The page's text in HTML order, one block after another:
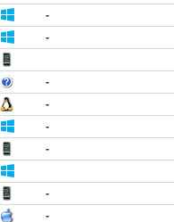
-
-
-
-
-
-
-
-